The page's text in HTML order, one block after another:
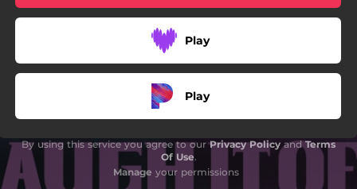
Play
Play
By using this service you agree to ourPrivacy PolicyandTerms
Of Use.
Manage your permissions